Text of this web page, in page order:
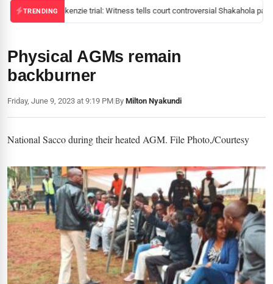
TRENDINGMackenzie trial: Witness tells court controversial Shakahola
Physical AGMs remain
backburner
Friday, June 9, 2023 at 9:19 PM|By Milton Nyakundi
National Sacco during their heated AGM. File Photo,/Courtesy